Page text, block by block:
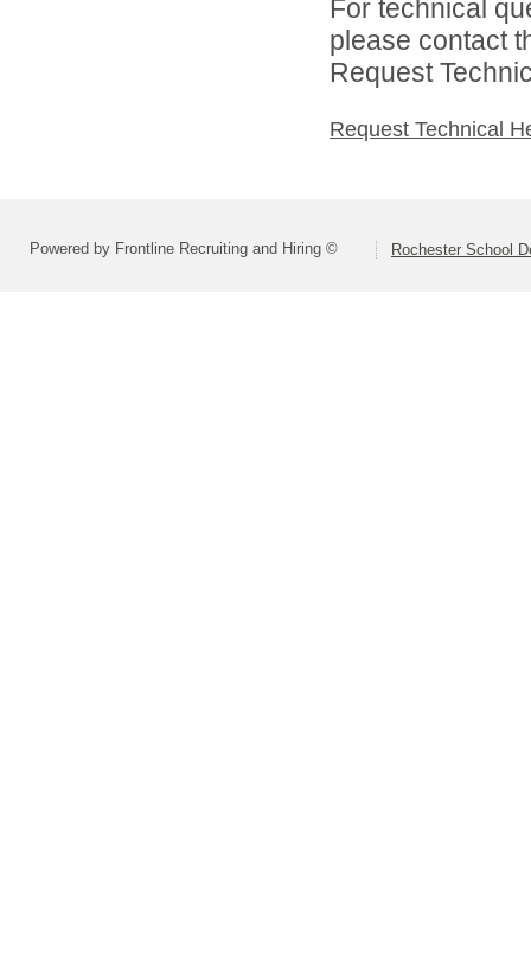
For technical
please contact
Request
Request Technical
Powered by Frontline Recruiting and Hiring © Rochester School